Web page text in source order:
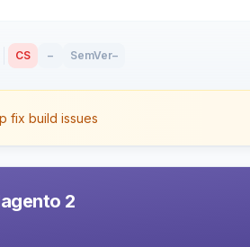
CS – SemVer–
fix build issues
2